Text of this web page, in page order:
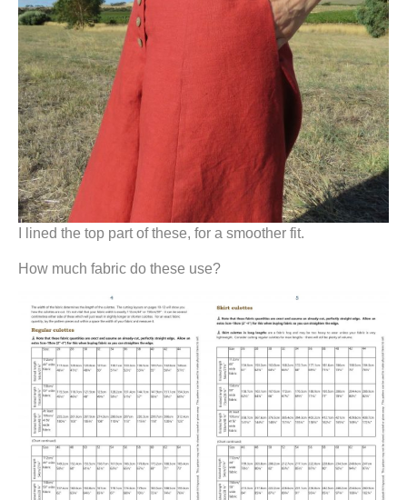
I lined the top part of these, for a smoother fit.
How much fabric do these use?